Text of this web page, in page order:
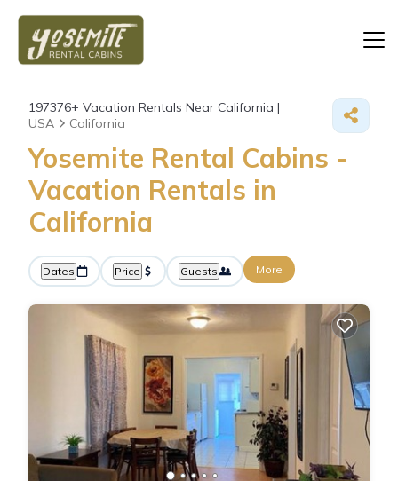
197376+ Vacation Rentals Near California |
USA
California
Yosemite Rental Cabins -
Vacation Rentals in
California
Dates Price Guests More